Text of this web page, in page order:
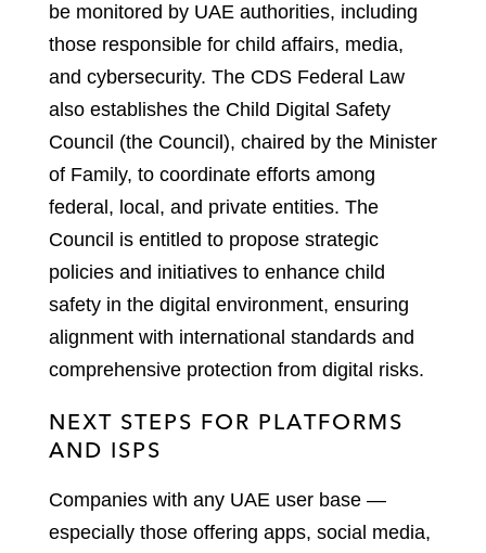
be monitored by UAE authorities, including
those responsible for child affairs, media,
and cybersecurity. The CDS Federal Law
also establishes the Child Digital Safety
Council (the Council), chaired by the Minister
of Family, to coordinate efforts among
federal, local, and private entities. The
Council is entitled to propose strategic
policies and initiatives to enhance child
safety in the digital environment, ensuring
alignment with international standards and
comprehensive protection from digital risks.
NEXT STEPS FOR PLATFORMS
AND ISPS
Companies with any UAE user base —
especially those offering apps, social media,